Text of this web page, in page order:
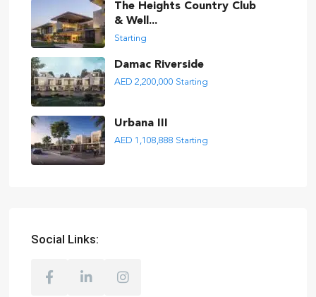
The Heights Country Club
& Well...
Starting
Damac Riverside
AED 2,200,000 Starting
Urbana III
AED 1,108,888 Starting
Social Links: